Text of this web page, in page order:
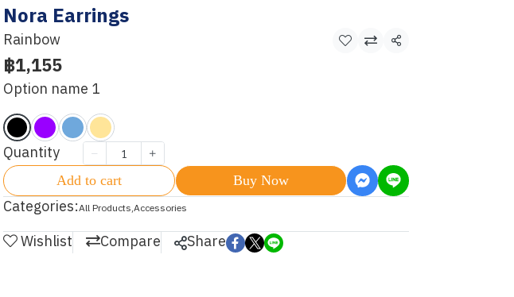
Nora Earrings
Rainbow Share
฿1,155
Option name 1
Quantity
Add to cart Buy Now
Categories:All Products,Accessories
Wishlist Compare Share